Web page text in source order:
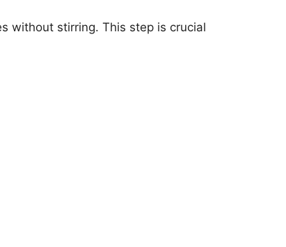
without stirring. This step is crucial